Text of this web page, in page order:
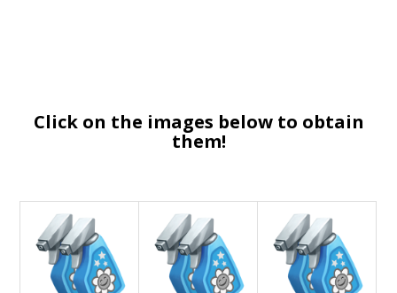
Click on the images below to obtain
them!